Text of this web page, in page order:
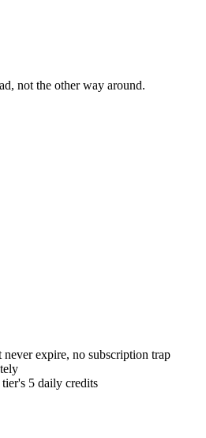
not the other way around.
expire, no subscription trap
5 daily credits